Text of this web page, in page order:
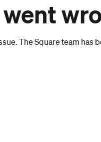
The Square team has